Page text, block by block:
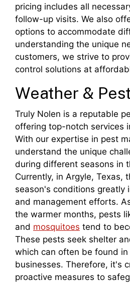
pricing includes all
follow-up visits. We also
options to accommodate
understanding the unique
customers, we strive to
control solutions at
Weather &
Truly Nolen is a reputable
offering top-notch services
With our expertise in pest
understand the unique
during different seasons in
Currently, in Argyle, Texas,
season's conditions greatly
and management efforts.
the warmer months, pests
and mosquitoes tend to
These pests seek shelter
which can often be found in
businesses. Therefore, it's
proactive measures to